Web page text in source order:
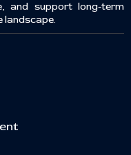
and support long-term
landscape.